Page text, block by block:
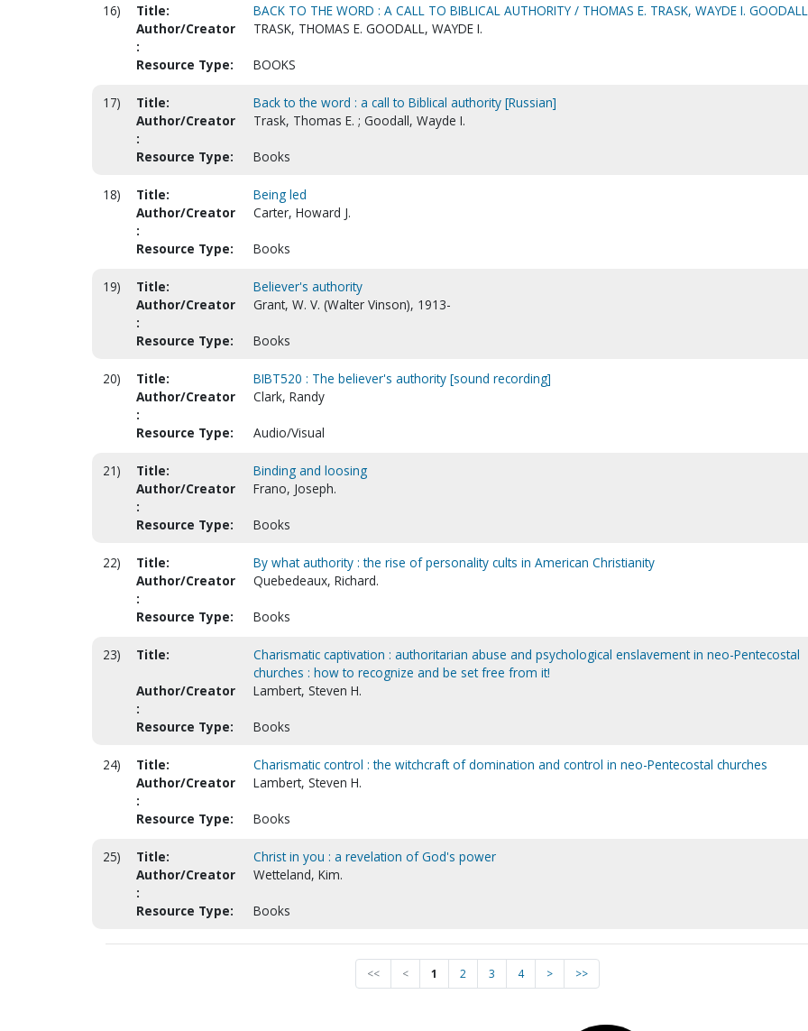
16) Title:
BACK TO THE WORD : A CALL TO BIBLICAL AUTHORITY / THOMAS E. TRASK, WAYDE I.
Author/Creator
:
TRASK, THOMAS E. GOODALL, WAYDE I.
Resource Type: BOOKS
17) Title:
Back to the word : a call to Biblical authority [Russian]
Author/Creator
:
Trask, Thomas E. ; Goodall, Wayde I.
Resource Type: Books
18) Title:
Being led
Author/Creator
:
Carter, Howard J.
Resource Type: Books
19) Title:
Believer's authority
Author/Creator
:
Grant, W. V. (Walter Vinson), 1913-
Resource Type: Books
20) Title:
BIBT520 : The believer's authority [sound recording]
Author/Creator
:
Clark, Randy
Resource Type: Audio/Visual
21) Title:
Binding and loosing
Author/Creator
:
Frano, Joseph.
Resource Type: Books
22) Title:
By what authority : the rise of personality cults in American Christianity
Author/Creator
:
Quebedeaux, Richard.
Resource Type: Books
23) Title:
Charismatic captivation : authoritarian abuse and psychological enslavement in neo-Pentecostal
churches : how to recognize and be set free from it!
Author/Creator
:
Lambert, Steven H.
Resource Type: Books
24) Title:
Charismatic control : the witchcraft of domination and control in neo-Pentecostal churches
Author/Creator
:
Lambert, Steven H.
Resource Type: Books
25) Title:
Christ in you : a revelation of God's power
Author/Creator
:
Wetteland, Kim.
Resource Type: Books
<< < 1 2 3 4 > >>